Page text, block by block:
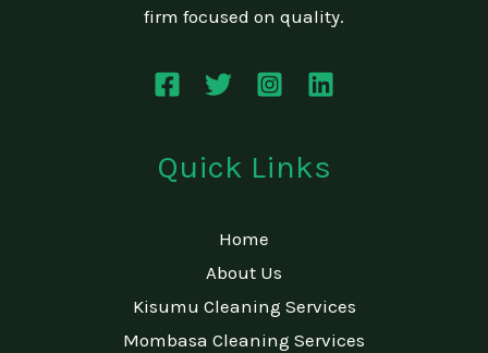
firm focused on quality.
Quick Links
Home
About Us
Kisumu Cleaning Services
Mombasa Cleaning Services